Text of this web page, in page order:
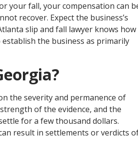
your fall, your compensation can
recover. Expect the business’s
slip and fall lawyer knows how
the business as primarily
the severity and permanence of
of the evidence, and the
for a few thousand dollars.
result in settlements or verdicts